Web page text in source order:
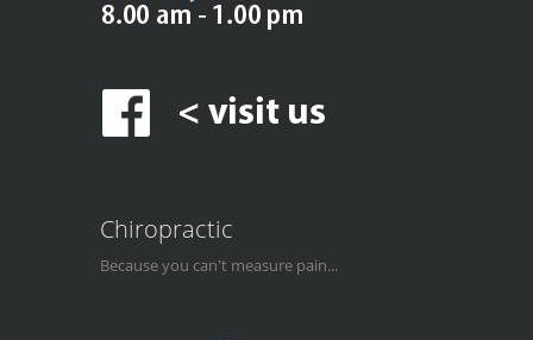
Chiropractic
Because you can't measure pain...